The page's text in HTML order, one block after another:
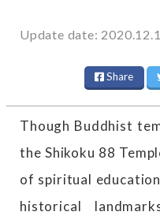
Update date:
Share
Though Buddhist
the Shikoku 88
of spiritual
historical